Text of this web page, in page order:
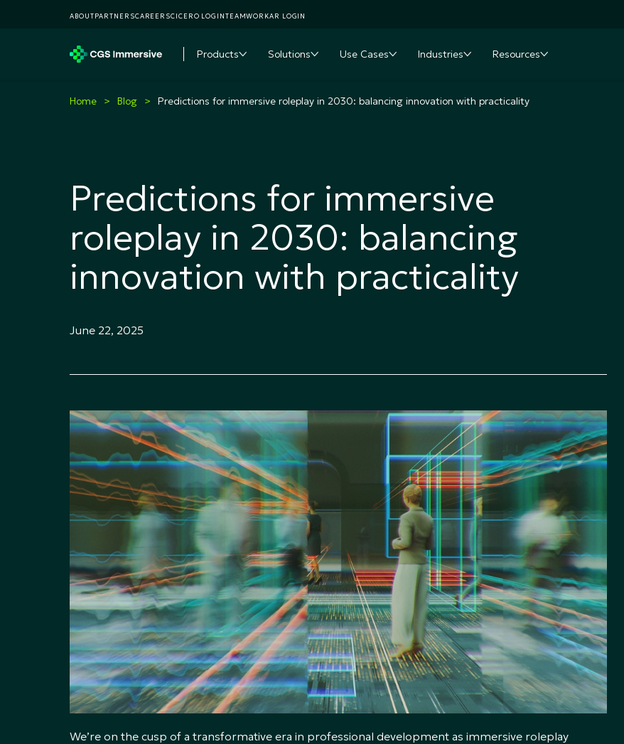
ABOUTPARTNERSCAREERSCICERO LOGINTEAMWORKAR LOGIN
Products Toggle submenu
Solutions Toggle submenu
Use Cases Toggle submenu
Industries Toggle submenu
Resources Toggle submenu
Home Blog Predictions for immersive roleplay in 2030: balancing innovation with practicality
Predictions for immersive
roleplay in 2030: balancing
innovation with practicality
June 22, 2025
We’re on the cusp of a transformative era in professional development as immersive roleplay